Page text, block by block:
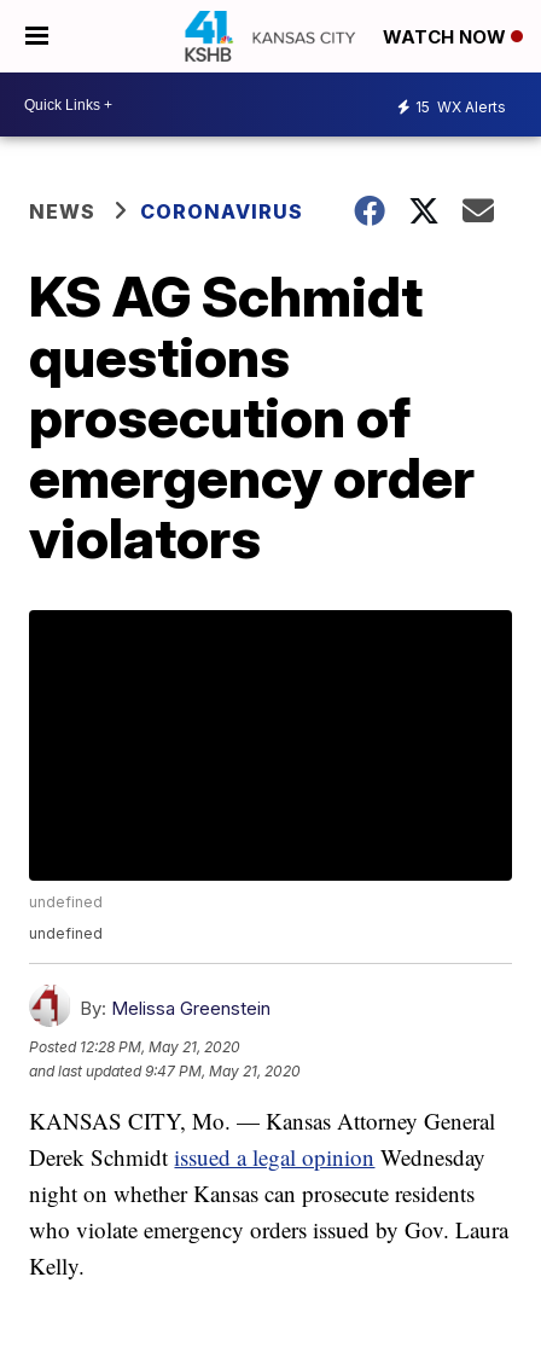
WATCH NOW
15 WX Alerts
NEWS CORONAVIRUS
KS AG Schmidt
questions
prosecution of
emergency order
violators
undefined
undefined
By: Melissa Greenstein
Posted 12:28 PM, May 21, 2020
and last updated 9:47 PM, May 21, 2020
KANSAS CITY, Mo. — Kansas Attorney General
Derek Schmidtissued a legal opinion Wednesday
night on whether Kansas can prosecute residents
who violate emergency orders issued by Gov. Laura
Kelly.